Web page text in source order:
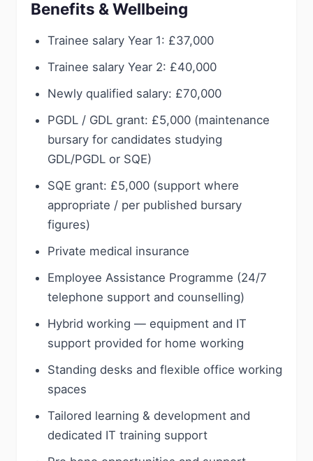
Benefits & Wellbeing
Trainee salary Year 1: £37,000
Trainee salary Year 2: £40,000
Newly qualified salary: £70,000
PGDL / GDL grant: £5,000 (maintenance
bursary for candidates studying
GDL/PGDL or SQE)
SQE grant: £5,000 (support where
appropriate / per published bursary
figures)
Private medical insurance
Employee Assistance Programme (24/7
telephone support and counselling)
Hybrid working — equipment and IT
support provided for home working
Standing desks and flexible office working
spaces
Tailored learning & development and
dedicated IT training support